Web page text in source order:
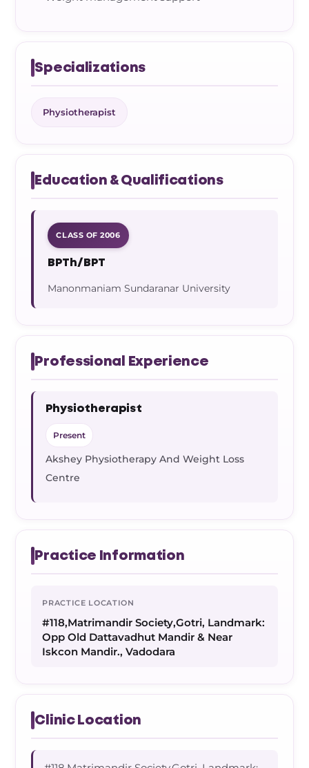
Specializations
Physiotherapist
Education & Qualifications
CLASS OF 2006
BPTh/BPT
Manonmaniam Sundaranar University
Professional Experience
Physiotherapist
Present
Akshey Physiotherapy And Weight Loss
Centre
Practice Information
PRACTICE LOCATION
#118,Matrimandir Society,Gotri, Landmark:
Opp Old Dattavadhut Mandir & Near
Iskcon Mandir., Vadodara
Clinic Location